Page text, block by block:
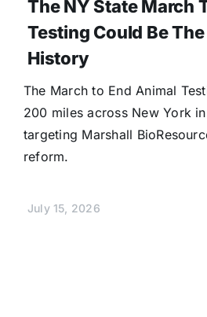
The NY State March
Testing Could Be
History
The March to End Animal
200 miles across New York
targeting Marshall
reform.
July 15, 2026